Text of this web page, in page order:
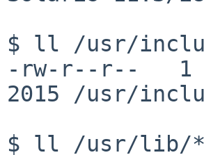
$ ll /usr/
-rw-r--r--   1
2015 /usr/